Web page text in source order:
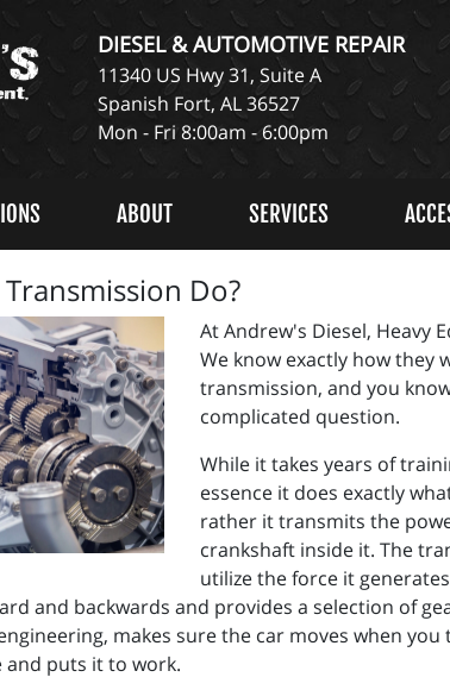
DIESEL & AUTOMOTIVE REPAIR
11340 US Hwy 31, Suite A
Spanish Fort, AL 36527
Mon - Fri 8:00am - 6:00pm
ABOUT SERVICES
Do?
At Andrew's Diesel, Heavy
We know exactly how they
transmission, and you
complicated question.
While it takes years of
essence it does exactly
rather it transmits the
crankshaft inside it. The
utilize the force it
and backwards and provides a selection of
makes sure the car moves when
and puts it to work.